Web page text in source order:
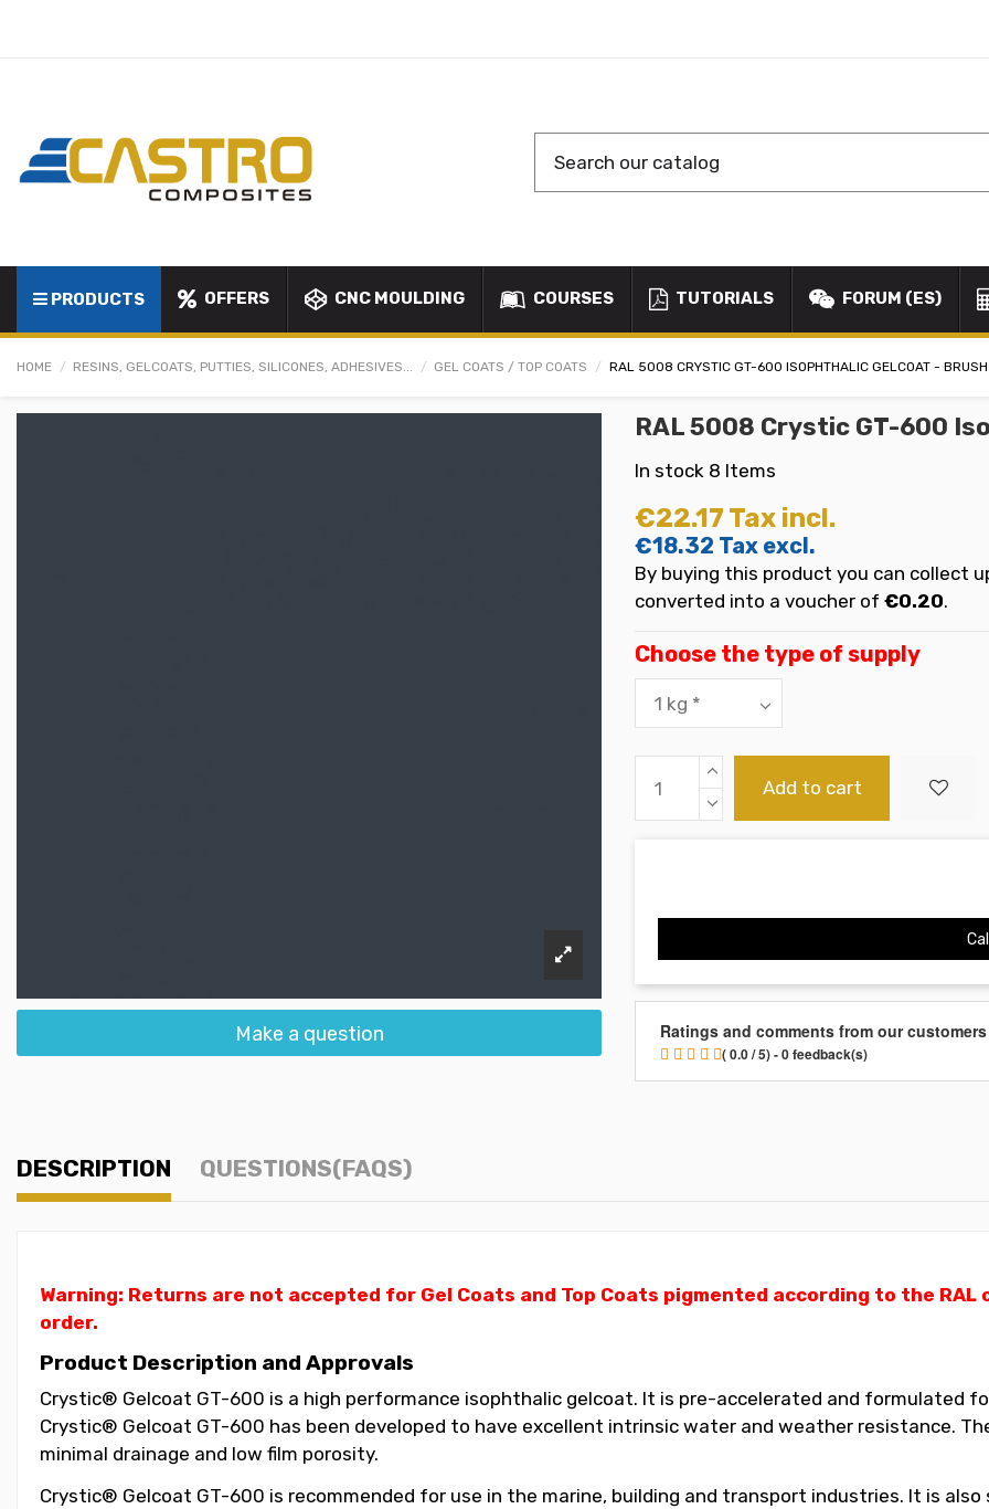
PRODUCTS OFFERS CNC MOULDING COURSES TUTORIALS FORUM (ES)
HOME RESINS, GELCOATS, PUTTIES, SILICONES, ADHESIVES... GEL COATS / TOP COATS RAL 5008 CRYSTIC GT-600 ISOPHTHALIC GELCOAT - BRUSH
Make a question
RAL 5008 Crystic GT-600
In stock 8 Items
€22.17 Tax incl.
€18.32 Tax excl.
By buying this product you can collect
converted into a voucher of €0.20.
Choose the type of supply
Add to cart
Ratings and comments from our customers
( 0.0 / 5) - 0 feedback(s)
DESCRIPTION QUESTIONS(FAQS)
Warning: Returns are not accepted for Gel Coats and Top Coats pigmented according to the
order.
Product Description and Approvals
Crystic® Gelcoat GT-600 is a high performance isophthalic gelcoat. It is pre-accelerated and formulated
Crystic® Gelcoat GT-600 has been developed to have excellent intrinsic water and weather resistance.
minimal drainage and low film porosity.
Crystic® Gelcoat GT-600 is recommended for use in the marine, building and transport industries. It is